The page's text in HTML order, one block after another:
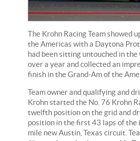
The Krohn Racing Team showed
the Americas with a Daytona
had been sitting untouched in
over a year and collected an
finish in the Grand-Am of the
Team owner and qualifying and
Krohn started the No. 76 Krohn
twelfth position on the grid and
position in the first 43 laps of the
mile new Austin, Texas circuit.